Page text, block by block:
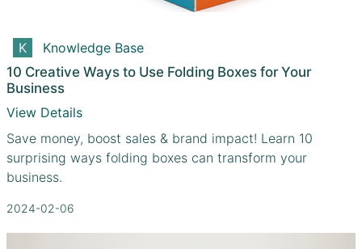
Knowledge Base
10 Creative Ways to Use Folding Boxes for Your
Business
View Details
Save money, boost sales & brand impact! Learn 10
surprising ways folding boxes can transform your
business.
2024-02-06